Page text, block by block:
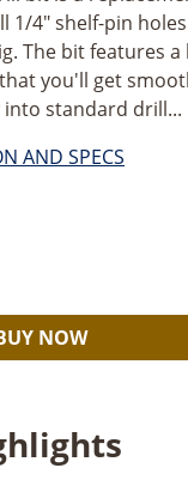
1/4" shelf-pin
The bit features
you'll get
standard drill...
AND SPECS
NOW